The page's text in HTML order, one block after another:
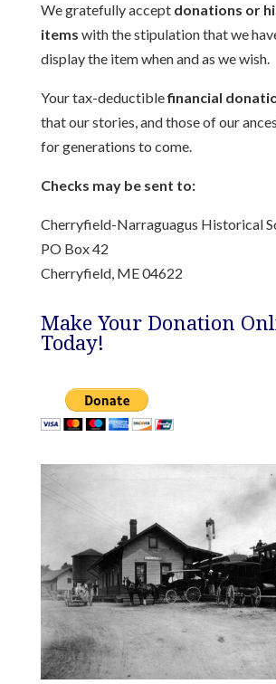
We gratefully accept donations or
items with the stipulation that we
display the item when and as we wish.
Your tax-deductiblefinancial
that our stories, and those of our
for generations to come.
Checks may be sent to:
Cherryfield-Narraguagus Historical
PO Box 42
Cherryfield, ME 04622
Make Your Donation
Today!